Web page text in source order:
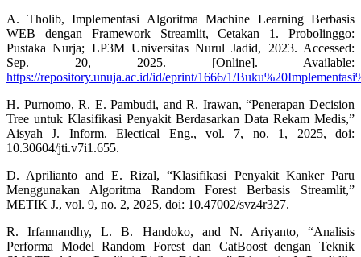
A. Tholib, Implementasi Algoritma Machine Learning Berbasis
WEB dengan Framework Streamlit, Cetakan 1. Probolinggo:
Pustaka Nurja; LP3M Universitas Nurul Jadid, 2023. Accessed:
Sep. 20, 2025. [Online]. Available:
https://repository.unuja.ac.id/id/eprint/1666/1/
H. Purnomo, R. E. Pambudi, and R. Irawan, “Penerapan Decision
Tree untuk Klasifikasi Penyakit Berdasarkan Data Rekam Medis,”
Aisyah J. Inform. Electical Eng., vol. 7, no. 1, 2025, doi:
10.30604/jti.v7i1.655.
D. Aprilianto and E. Rizal, “Klasifikasi Penyakit Kanker Paru
Menggunakan Algoritma Random Forest Berbasis Streamlit,”
METIK J., vol. 9, no. 2, 2025, doi: 10.47002/svz4r327.
R. Irfannandhy, L. B. Handoko, and N. Ariyanto, “Analisis
Performa Model Random Forest dan CatBoost dengan Teknik